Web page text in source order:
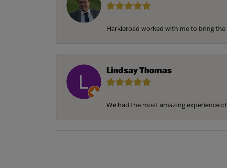
Harkleroad worked with me to bring
Lindsay Thomas
We had the most amazing experience